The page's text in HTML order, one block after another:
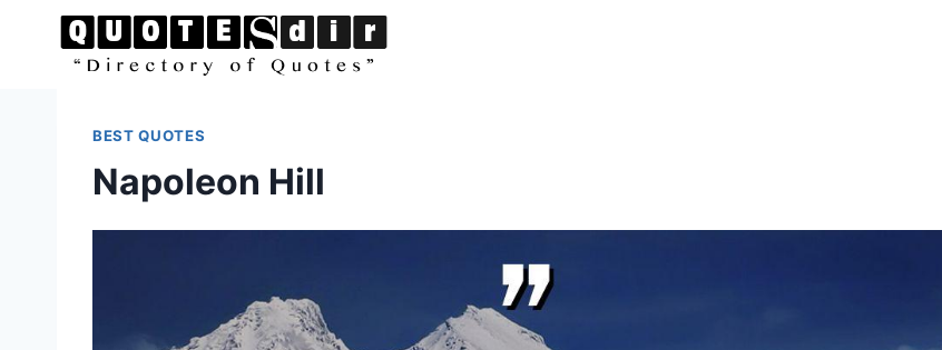
BEST QUOTES
Napoleon Hill